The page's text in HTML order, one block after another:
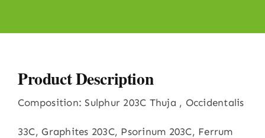
Product Description
Composition: Sulphur 203C Thuja , Occidentalis
33C, Graphites 203C, Psorinum 203C, Ferrum